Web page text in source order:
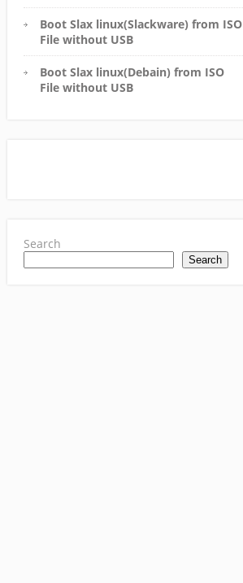
Boot Slax linux(Slackware) from ISO
File without USB
Boot Slax linux(Debain) from ISO
File without USB
Search
Search